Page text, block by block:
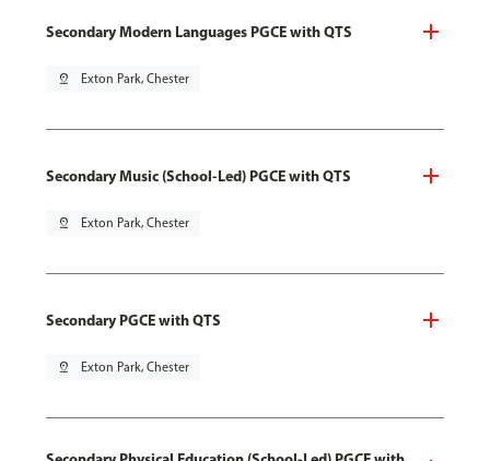
Secondary Modern Languages PGCE with QTS
pin_drop Exton Park, Chester
Secondary Music (School-Led) PGCE with QTS
pin_drop Exton Park, Chester
Secondary PGCE with QTS
pin_drop Exton Park, Chester